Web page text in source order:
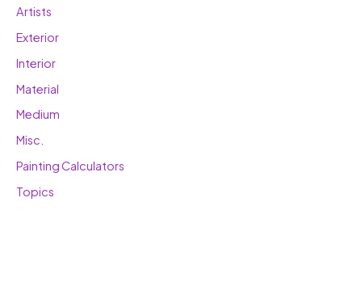
Artists
Exterior
Interior
Material
Medium
Misc.
Painting Calculators
Topics